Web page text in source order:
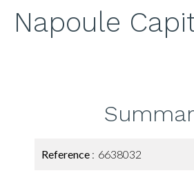
Napoule
Reference 6638032